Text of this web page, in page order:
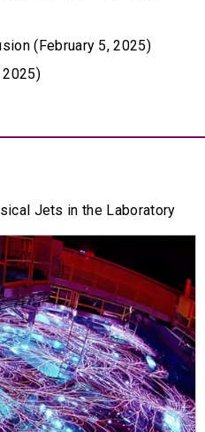
(February 5, 2025)
2025)
Jets in the Laboratory